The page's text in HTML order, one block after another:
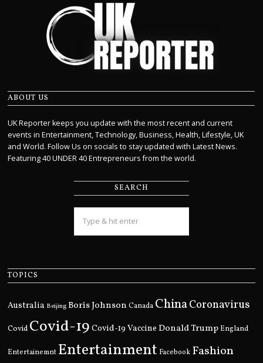
ABOUT US
UK Reporter keeps you update with the most recent and current
events in Entertainment, Technology, Business, Health, Lifestyle, UK
and World. Follow Us on socials to stay updated with Latest News.
Featuring 40 UNDER 40 Entrepreneurs from the world.
SEARCH
TOPICS
Australia Beijing Boris Johnson Canada ChinaCoronavirus
Covid Covid-19 Covid-19 Vaccine Donald Trump England
Entertainemnt Entertainment Facebook Fashion